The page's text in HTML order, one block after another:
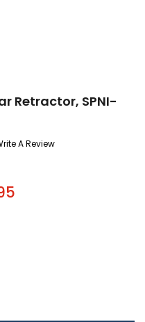
Retractor, SPNI-
A Review